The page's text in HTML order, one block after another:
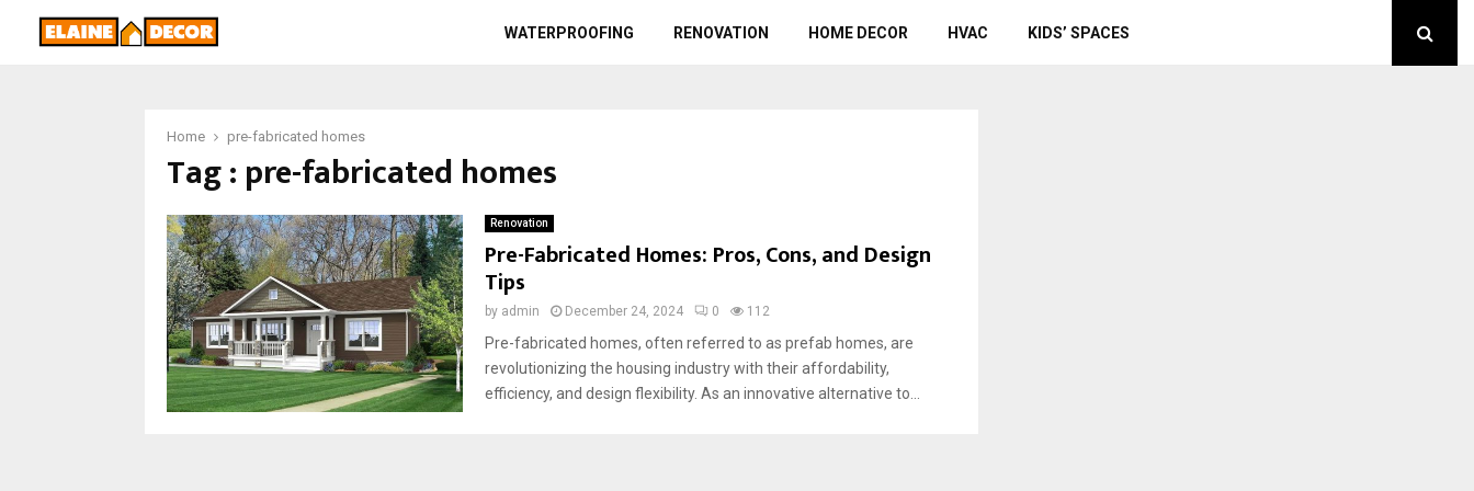
WATERPROOFING RENOVATION HOME DECOR HVAC KIDS’ SPACES
Home pre-fabricated homes
Tag : pre-fabricated homes
Renovation
Pre-Fabricated Homes: Pros, Cons, and Design
Tips
by admin December 24, 2024 0 112
Pre-fabricated homes, often referred to as prefab homes, are
revolutionizing the housing industry with their affordability,
efficiency, and design flexibility. As an innovative alternative to...